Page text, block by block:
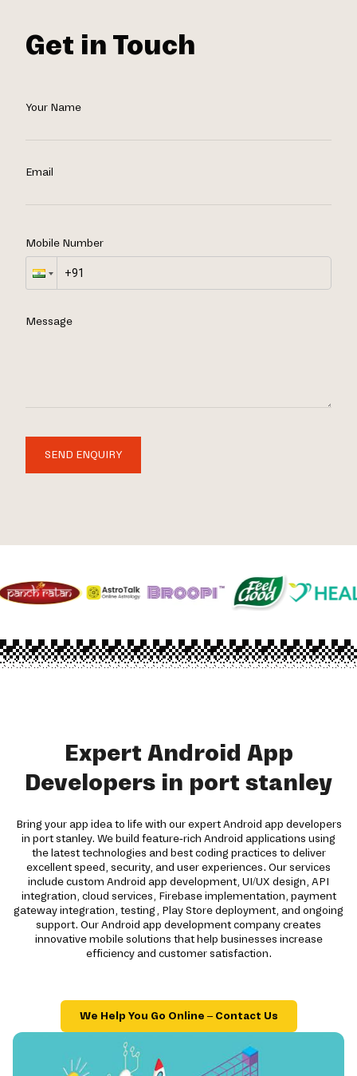
Get in Touch
Your Name
Email
Mobile Number
Message
SEND ENQUIRY
Expert Android App
Developers in port stanley
Bring your app idea to life with our expert Android app developers
in port stanley. We build feature-rich Android applications using
the latest technologies and best coding practices to deliver
excellent speed, security, and user experiences. Our services
include custom Android app development, UI/UX design, API
integration, cloud services, Firebase implementation, payment
gateway integration, testing, Play Store deployment, and ongoing
support. Our Android app development company creates
innovative mobile solutions that help businesses increase
efficiency and customer satisfaction.
We Help You Go Online – Contact Us